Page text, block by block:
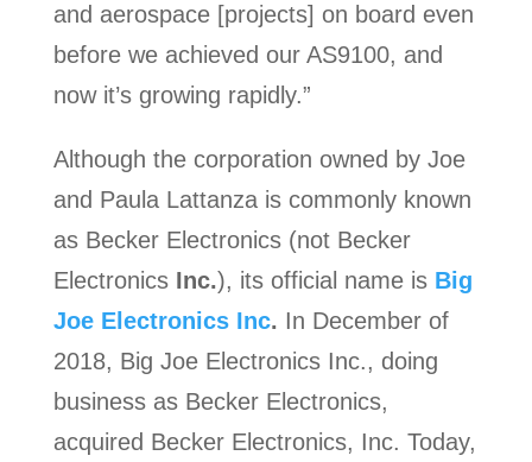
and aerospace [projects] on board even
before we achieved our AS9100, and
now it’s growing rapidly.”
Although the corporation owned by Joe
and Paula Lattanza is commonly known
as Becker Electronics (not Becker
Electronics Inc.), its official name is Big
Joe Electronics Inc. In December of
2018, Big Joe Electronics Inc., doing
business as Becker Electronics,
acquired Becker Electronics, Inc. Today,